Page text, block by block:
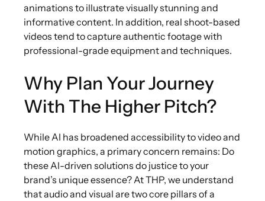
animations to illustrate visually stunning and
informative content. In addition, real shoot-based
videos tend to capture authentic footage with
professional-grade equipment and techniques.
Why Plan Your Journey
With The Higher Pitch?
While AI has broadened accessibility to video and
motion graphics, a primary concern remains: Do
these AI-driven solutions do justice to your
brand’s unique essence? At THP, we understand
that audio and visual are two core pillars of a